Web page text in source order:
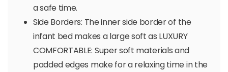
a safe time.
Side Borders: The inner side border of the
infant bed makes a large soft as LUXURY
COMFORTABLE: Super soft materials and
padded edges make for a relaxing time in the